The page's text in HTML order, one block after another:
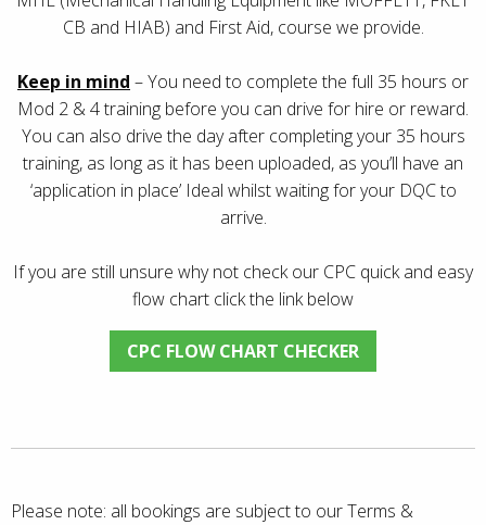
CB and HIAB) and First Aid, course we provide.
Keep in mind – You need to complete the full 35 hours or
Mod 2 & 4 training before you can drive for hire or reward.
You can also drive the day after completing your 35 hours
training, as long as it has been uploaded, as you’ll have an
‘application in place’ Ideal whilst waiting for your DQC to
arrive.
If you are still unsure why not check our CPC quick and easy
flow chart click the link below
CPC FLOW CHART CHECKER
Please note: all bookings are subject to our Terms &